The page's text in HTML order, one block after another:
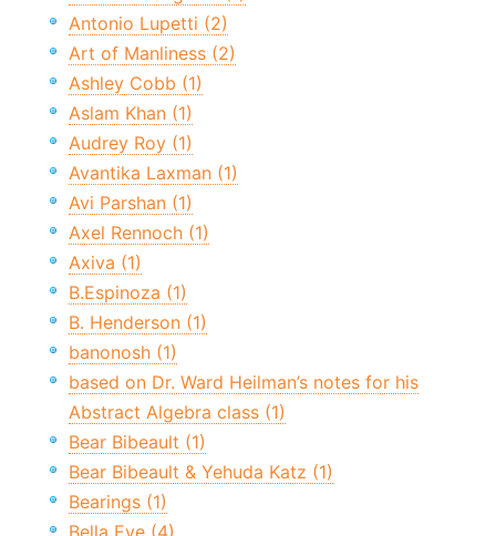
Antonio Lupetti (2)
Art of Manliness (2)
Ashley Cobb (1)
Aslam Khan (1)
Audrey Roy (1)
Avantika Laxman (1)
Avi Parshan (1)
Axel Rennoch (1)
Axiva (1)
B.Espinoza (1)
B. Henderson (1)
banonosh (1)
based on Dr. Ward Heilman’s notes for his
Abstract Algebra class (1)
Bear Bibeault (1)
Bear Bibeault & Yehuda Katz (1)
Bearings (1)